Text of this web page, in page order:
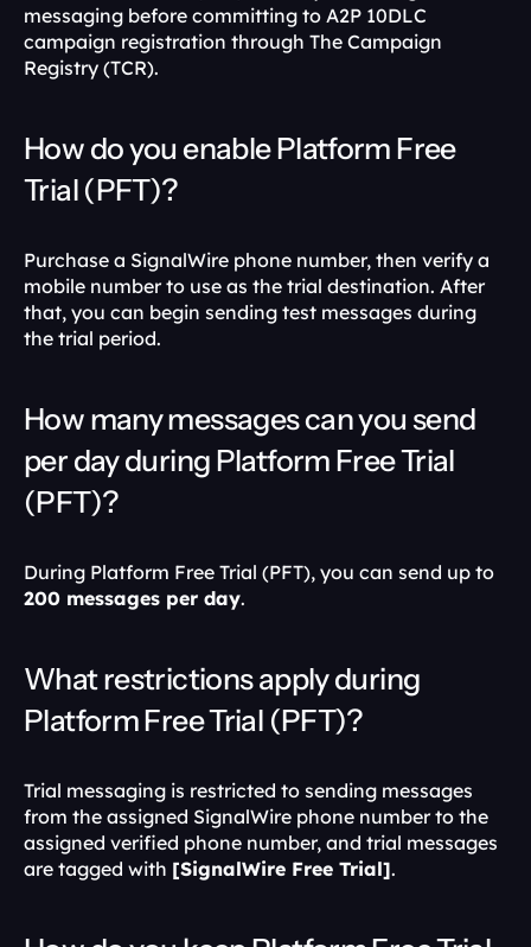
messaging before committing to A2P 10DLC
campaign registration through The Campaign
Registry (TCR).
How do you enable Platform Free
Trial (PFT)?
Purchase a SignalWire phone number, then verify a
mobile number to use as the trial destination. After
that, you can begin sending test messages during
the trial period.
How many messages can you send
per day during Platform Free Trial
(PFT)?
200 messages per day.
What restrictions apply during
Platform Free Trial (PFT)?
Trial messaging is restricted to sending messages
from the assigned SignalWire phone number to the
assigned verified phone number, and trial messages
are tagged with [SignalWire Free Trial].